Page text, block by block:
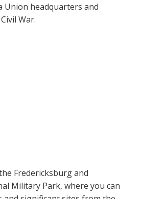
Union headquarters and
War.
Fredericksburg and
Military Park, where you can